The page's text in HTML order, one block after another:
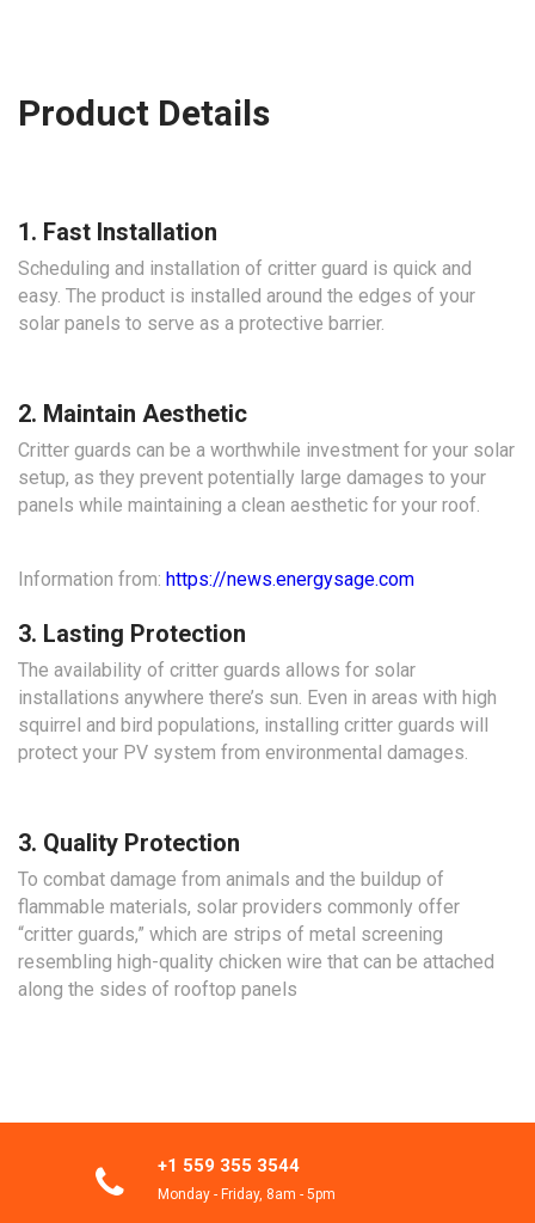
Product Details
1. Fast Installation
Scheduling and installation of critter guard is quick and
easy. The product is installed around the edges of your
solar panels to serve as a protective barrier.
2. Maintain Aesthetic
Critter guards can be a worthwhile investment for your solar
setup, as they prevent potentially large damages to your
panels while maintaining a clean aesthetic for your roof.
Information from: https://news.energysage.com
3. Lasting Protection
The availability of critter guards allows for solar
installations anywhere there’s sun. Even in areas with high
squirrel and bird populations, installing critter guards will
protect your PV system from environmental damages.
3. Quality Protection
To combat damage from animals and the buildup of
flammable materials, solar providers commonly offer
“critter guards,” which are strips of metal screening
resembling high-quality chicken wire that can be attached
along the sides of rooftop panels
+1 559 355 3544
Monday - Friday, 8am - 5pm